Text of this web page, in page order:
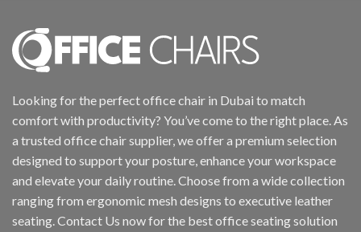
Looking for the perfect office chair in Dubai to match
comfort with productivity? You’ve come to the right place. As
a trusted office chair supplier, we offer a premium selection
designed to support your posture, enhance your workspace
and elevate your daily routine. Choose from a wide collection
ranging from ergonomic mesh designs to executive leather
seating. Contact Us now for the best office seating solution